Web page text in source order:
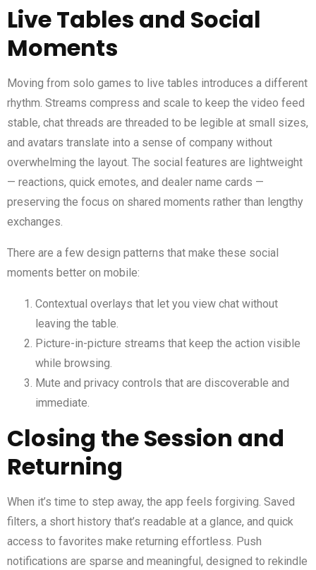
Live Tables and Social
Moments
Moving from solo games to live tables introduces a different
rhythm. Streams compress and scale to keep the video feed
stable, chat threads are threaded to be legible at small sizes,
and avatars translate into a sense of company without
overwhelming the layout. The social features are lightweight
— reactions, quick emotes, and dealer name cards —
preserving the focus on shared moments rather than lengthy
exchanges.
There are a few design patterns that make these social
moments better on mobile:
Contextual overlays that let you view chat without
leaving the table.
Picture-in-picture streams that keep the action visible
while browsing.
Mute and privacy controls that are discoverable and
immediate.
Closing the Session and
Returning
When it’s time to step away, the app feels forgiving. Saved
filters, a short history that’s readable at a glance, and quick
access to favorites make returning effortless. Push
notifications are sparse and meaningful, designed to rekindle